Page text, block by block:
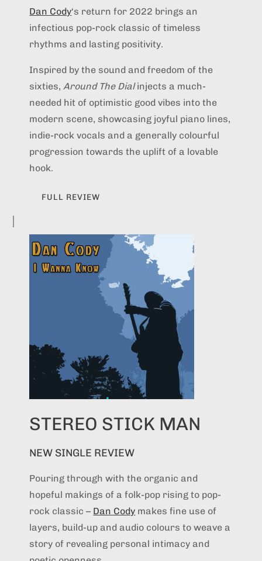
Dan Cody‘s return for 2022 brings an
infectious pop-rock classic of timeless
rhythms and lasting positivity.
Inspired by the sound and freedom of the
sixties,Around The Dialinjects a much-
needed hit of optimistic good vibes into the
modern scene, showcasing joyful piano lines,
indie-rock vocals and a generally colourful
progression towards the uplift of a lovable
hook.
FULL REVIEW
STEREO STICK MAN
NEW SINGLE REVIEW
Pouring through with the organic and
hopeful makings of a folk-pop rising to pop-
rock classic – Dan Cody makes fine use of
layers, build-up and audio colours to weave a
story of revealing personal intimacy and